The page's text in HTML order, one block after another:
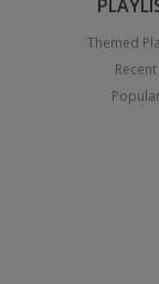
Themed
Recent